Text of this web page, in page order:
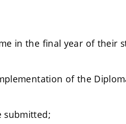
in the final year of their
of the
submitted;